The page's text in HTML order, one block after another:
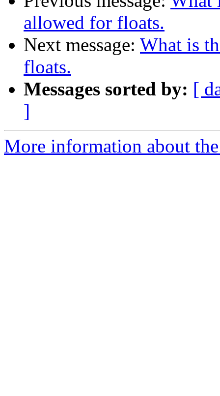
allowed for floats.
Next message: What is
floats.
Messages sorted by: [
]
More information about